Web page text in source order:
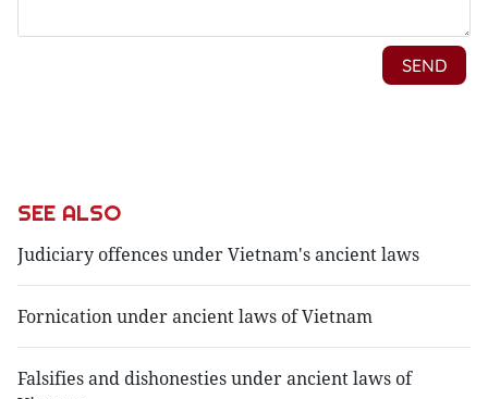
SEE ALSO
Judiciary offences under Vietnam's ancient laws
Fornication under ancient laws of Vietnam
Falsifies and dishonesties under ancient laws of